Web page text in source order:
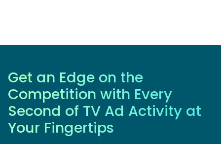
Get an Edge on the
Competition with Every
Second of TV Ad Activity at
Your Fingertips